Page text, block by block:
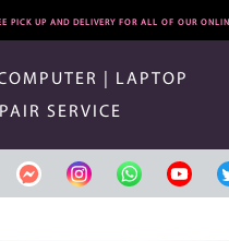
PICK UP AND DELIVERY FOR ALL OF OUR
| LAPTOP
SERVICE